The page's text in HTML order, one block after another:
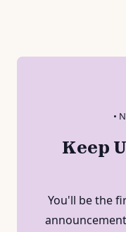
•
Keep
You'll be the